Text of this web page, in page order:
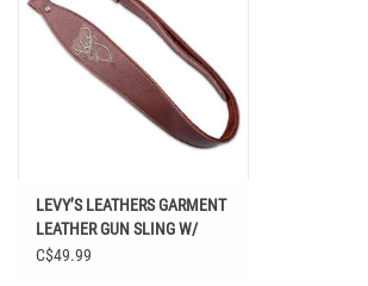
LEVY’S LEATHERS GARMENT
LEATHER GUN SLING W/
DEER EMBRIDERY
C$49.99